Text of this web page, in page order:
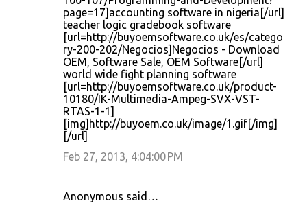
page=17]accounting software in nigeria[/url]
teacher logic gradebook software
[url=http://buyoemsoftware.co.uk/es/catego
ry-200-202/Negocios]Negocios - Download
OEM, Software Sale, OEM Software[/url]
world wide fight planning software
[url=http://buyoemsoftware.co.uk/product-
10180/IK-Multimedia-Ampeg-SVX-VST-
RTAS-1-1]
[img]http://buyoem.co.uk/image/1.gif[/img]
[/url]
Feb 27, 2013, 4:04:00 PM
Anonymous said…